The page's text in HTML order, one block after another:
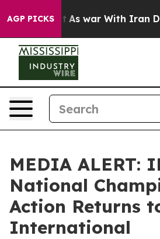
AGP PICKS
As war With Iran Drove oil
MEDIA ALERT:
National
Action Returns
International